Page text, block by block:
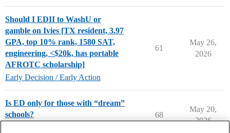
Should I EDII to WashU or
gamble on Ivies [TX resident, 3.97
GPA, top 10% rank, 1580 SAT,
engineering, <$20k, has portable
AFROTC scholarship]
Early Decision / Early Action
61
May 26,
2026
Is ED only for those with “dream”
schools?
68
May 20,
2026